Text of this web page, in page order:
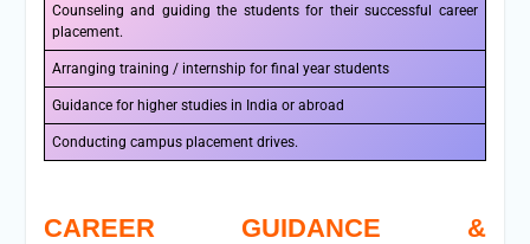
Counseling and guiding the students for their successful career
placement.
Arranging training / internship for final year students
Guidance for higher studies in India or abroad
Conducting campus placement drives.
CAREER GUIDANCE &